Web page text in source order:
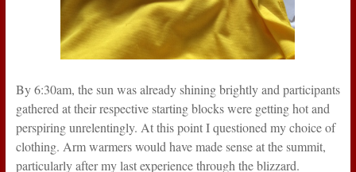
By 6:30am, the sun was already shining brightly and participants
gathered at their respective starting blocks were getting hot and
perspiring unrelentingly. At this point I questioned my choice of
clothing. Arm warmers would have made sense at the summit,
particularly after my last experience through the blizzard.